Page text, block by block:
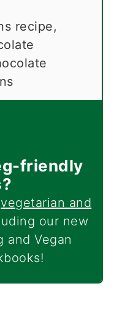
recipe,
friendly
vegetarian and
our new
and Vegan